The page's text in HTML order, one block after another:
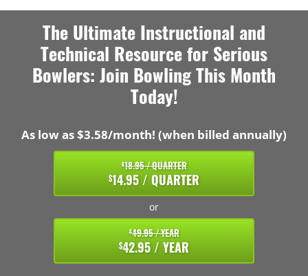
The Ultimate Instructional and
Technical Resource for Serious
Bowlers: Join Bowling This Month
Today!
As low as $3.58/month! (when billed annually)
$18.95 / QUARTER
$14.95 / QUARTER
or
$49.95 / YEAR
$42.95 / YEAR